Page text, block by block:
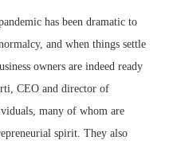
has been dramatic to
and when things settle
owners are indeed ready
CEO and director of
many of whom are
spirit. They also